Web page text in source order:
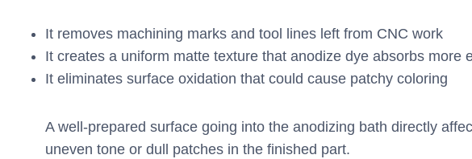
It removes machining marks and tool lines left from CNC work
It creates a uniform matte texture that anodize dye absorbs more
It eliminates surface oxidation that could cause patchy coloring
A well-prepared surface going into the anodizing bath directly
uneven tone or dull patches in the finished part.